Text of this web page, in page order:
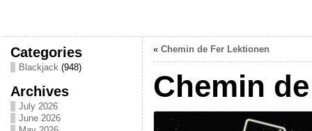
Categories
Blackjack(948)
Archives
July 2026
June 2026
« Chemin de Fer Lektionen
Chemin